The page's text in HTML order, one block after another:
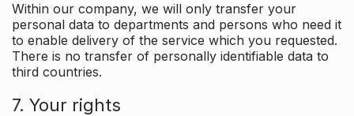
Within our company, we will only transfer your
personal data to departments and persons who need it
to enable delivery of the service which you requested.
There is no transfer of personally identifiable data to
third countries.
7. Your rights